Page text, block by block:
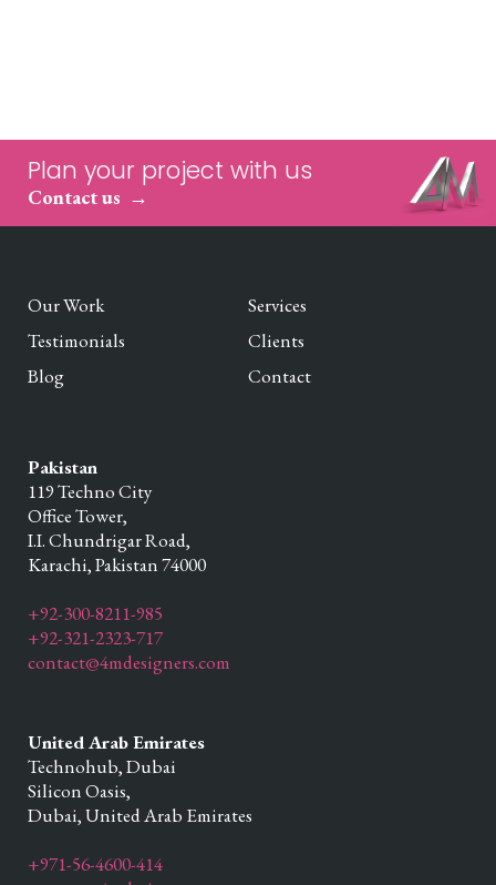
Plan your project with us
Contact us
Our Work
Services
Testimonials
Clients
Blog
Contact
Pakistan
119 Techno City
Office Tower,
I.I. Chundrigar Road,
Karachi,Pakistan74000
+92-300-8211-985
+92-321-2323-717
contact@4mdesigners.com
United Arab Emirates
Technohub, Dubai
Silicon Oasis,
Dubai,United Arab Emirates
+971-56-4600-414